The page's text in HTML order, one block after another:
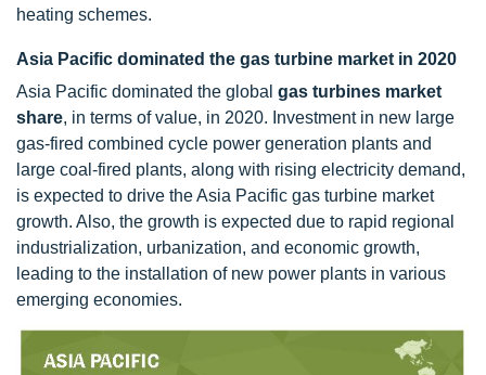
heating schemes.
Asia Pacific dominated the gas turbine market in 2020
Asia Pacific dominated the global gas turbines market
share, in terms of value, in 2020. Investment in new large
gas-fired combined cycle power generation plants and
large coal-fired plants, along with rising electricity demand,
is expected to drive the Asia Pacific gas turbine market
growth. Also, the growth is expected due to rapid regional
industrialization, urbanization, and economic growth,
leading to the installation of new power plants in various
emerging economies.